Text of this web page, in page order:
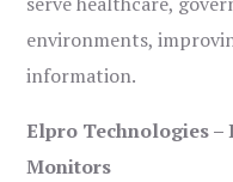
environments,
information.
Elpro Technologies –
Monitors